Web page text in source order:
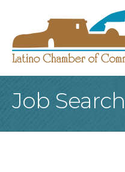
Job Search